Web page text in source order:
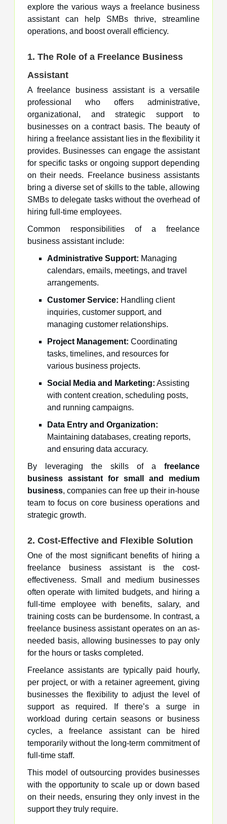
explore the various ways a freelance business
assistant can help SMBs thrive, streamline
operations, and boost overall efficiency.
1. The Role of a Freelance Business
Assistant
A freelance business assistant is a versatile
professional who offers administrative,
organizational, and strategic support to
businesses on a contract basis. The beauty of
hiring a freelance assistant lies in the flexibility it
provides. Businesses can engage the assistant
for specific tasks or ongoing support depending
on their needs. Freelance business assistants
bring a diverse set of skills to the table, allowing
SMBs to delegate tasks without the overhead of
hiring full-time employees.
Common responsibilities of a freelance
business assistant include:
Administrative Support: Managing
calendars, emails, meetings, and travel
arrangements.
Customer Service: Handling client
inquiries, customer support, and
managing customer relationships.
Project Management: Coordinating
tasks, timelines, and resources for
various business projects.
Social Media and Marketing: Assisting
with content creation, scheduling posts,
and running campaigns.
Data Entry and Organization:
Maintaining databases, creating reports,
and ensuring data accuracy.
By leveraging the skills of a freelance
business assistant for small and medium
business, companies can free up their in-house
team to focus on core business operations and
strategic growth.
2. Cost-Effective and Flexible Solution
One of the most significant benefits of hiring a
freelance business assistant is the cost-
effectiveness. Small and medium businesses
often operate with limited budgets, and hiring a
full-time employee with benefits, salary, and
training costs can be burdensome. In contrast, a
freelance business assistant operates on an as-
needed basis, allowing businesses to pay only
for the hours or tasks completed.
Freelance assistants are typically paid hourly,
per project, or with a retainer agreement, giving
businesses the flexibility to adjust the level of
support as required. If there’s a surge in
workload during certain seasons or business
cycles, a freelance assistant can be hired
temporarily without the long-term commitment of
full-time staff.
This model of outsourcing provides businesses
with the opportunity to scale up or down based
on their needs, ensuring they only invest in the
support they truly require.